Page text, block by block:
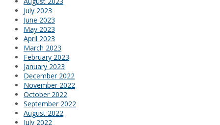
July 2023
June 2023
May 2023
April 2023
March 2023
February 2023
January 2023
December 2022
November 2022
October 2022
September 2022
August 2022
July 2022